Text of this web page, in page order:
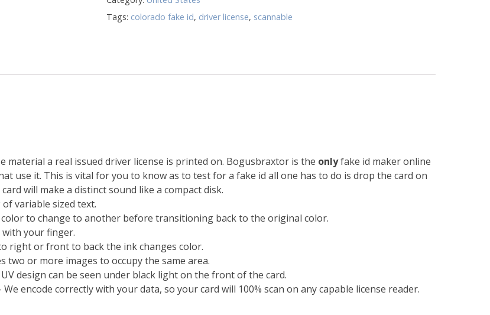
Tags: colorado fake id, driver license, scannable
material a real issued driver license is printed on. Bogusbraxtor is the onlyfake id maker online
use it. This is vital for you to know as to test for a fake id all one has to do is drop the card on
will make a distinct sound like a compact disk.
variable sized text.
to change to another before transitioning back to the original color.
with your finger.
right or front to back the ink changes color.
two or more images to occupy the same area.
design can be seen under black light on the front of the card.
We encode correctly with your data, so your card will 100% scan on any capable license reader.